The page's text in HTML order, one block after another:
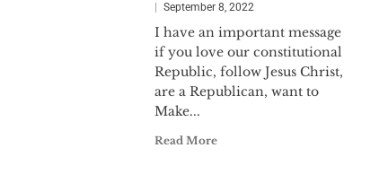
September 8, 2022
I have an important message
if you love our constitutional
Republic, follow Jesus Christ,
are a Republican, want to
Make...
Read More